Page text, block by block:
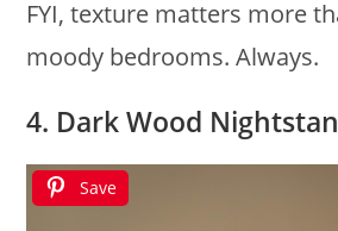
FYI, texture matters more
moody bedrooms. Always.
4. Dark Wood
Save